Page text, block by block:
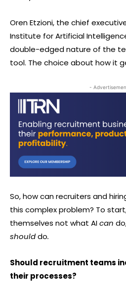
Oren Etzioni, the chief
Institute for Artificial
double-edged nature of the
tool. The choice about how it
-
So, how can recruiters and
this complex problem? To
themselves not what AIcan
shoulddo.
Should recruitment teams
their processes?